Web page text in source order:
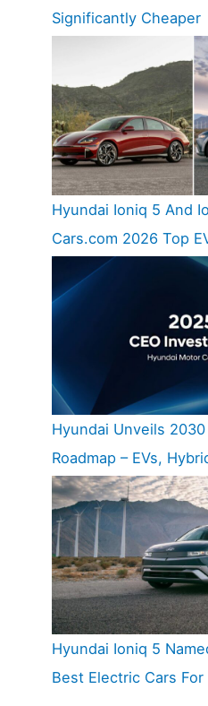
Significantly Cheaper
Hyundai Ioniq 5 And
Cars.com 2026 Top
Hyundai Unveils
Roadmap – EVs,
Hyundai Ioniq 5
Best Electric Cars For